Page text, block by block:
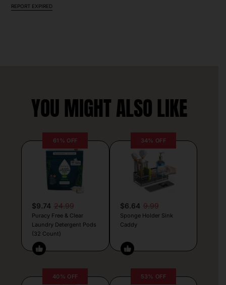
REPORT EXPIRED
YOU MIGHT ALSO LIKE
61% OFF
$9.74 24.99
Puracy Free & Clear
Laundry Detergent Pods
(32 Count)
34% OFF
$6.64 9.99
Sponge Holder Sink
Caddy
40% OFF 53% OFF